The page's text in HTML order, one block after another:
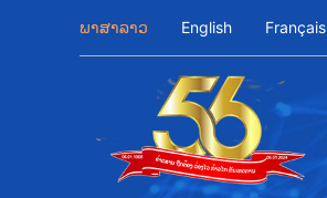
ພາສາລາວ English Français